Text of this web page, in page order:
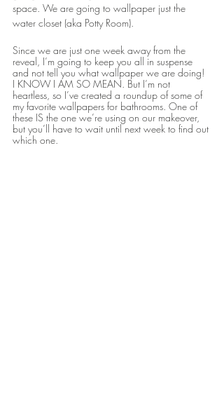
space. We are going to wallpaper just the
water closet (aka Potty Room).
Since we are just one week away from the
reveal, I’m going to keep you all in suspense
and not tell you what wallpaper we are doing!
I KNOW I AM SO MEAN. But I’m not
heartless, so I’ve created a roundup of some of
my favorite wallpapers for bathrooms. One of
these IS the one we’re using on our makeover,
but you’ll have to wait until next week to find out
which one.